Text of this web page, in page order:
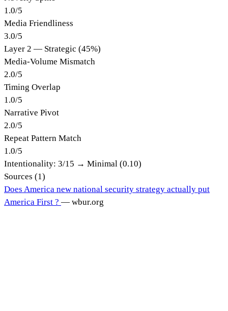
1.0/5
Media Friendliness
3.0/5
Layer 2 — Strategic (45%)
Media-Volume Mismatch
2.0/5
Timing Overlap
1.0/5
Narrative Pivot
2.0/5
Repeat Pattern Match
1.0/5
Intentionality: 3/15 → Minimal (0.10)
Sources (1)
Does America new national security strategy actually put
America First ? — wbur.org